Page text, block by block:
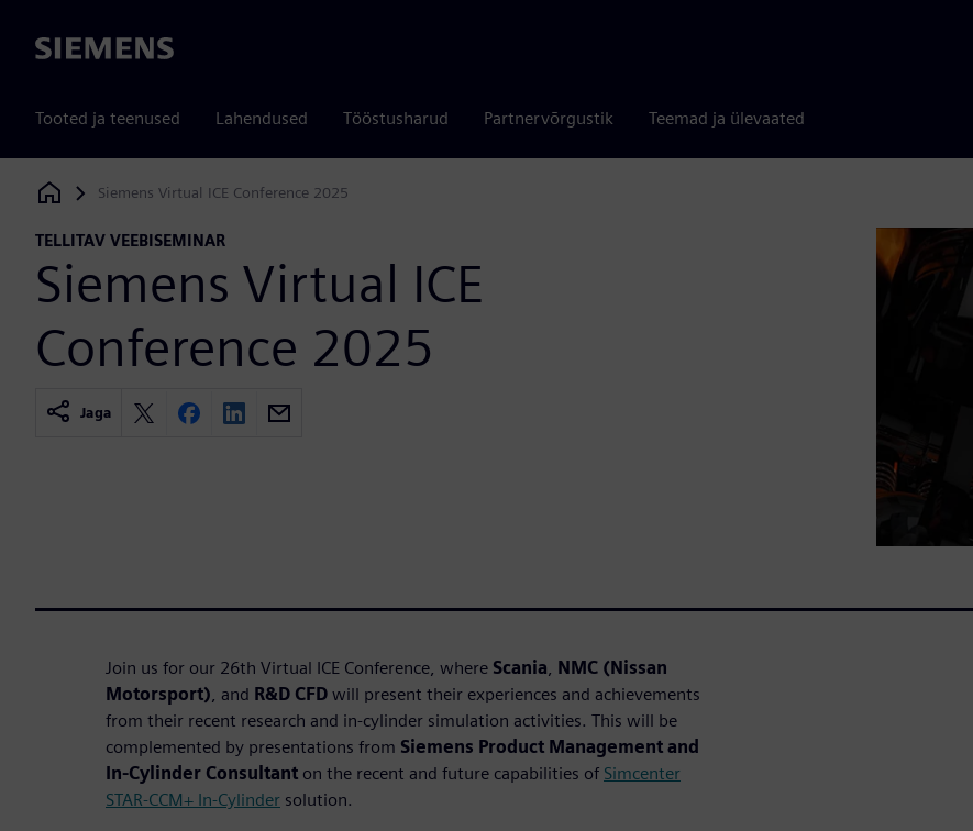
Siemens
Tooted ja teenused Lahendused Tööstusharud Partnervõrgustik Teemad ja ülevaated
Siemens Digital Industries Software
Siemens Virtual ICE Conference 2025
TELLITAV VEEBISEMINAR
Siemens Virtual ICE
Conference 2025
Jaga
Join us for our 26th Virtual ICE Conference, where Scania, NMC (Nissan
Motorsport), and R&D CFD will present their experiences and achievements
from their recent research and in-cylinder simulation activities. This will be
complemented by presentations from Siemens Product Management and
In-Cylinder Consultant on the recent and future capabilities of Simcenter
STAR-CCM+ In-Cylinder solution.